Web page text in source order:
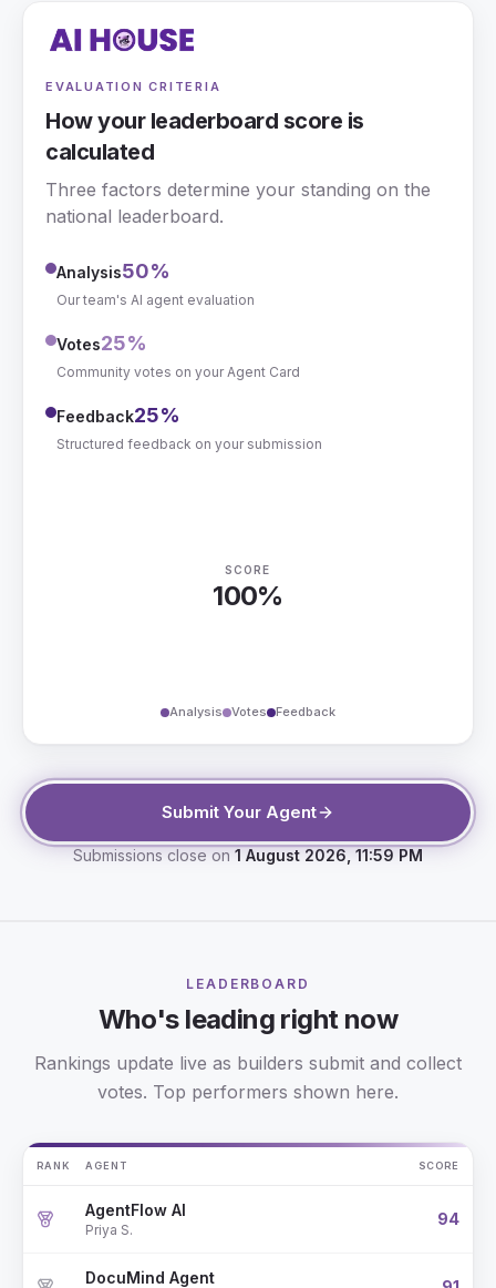
EVALUATION CRITERIA
How your leaderboard score is
calculated
Three factors determine your standing on the
national leaderboard.
Analysis50%
Our team's AI agent evaluation
Votes25%
Community votes on your Agent Card
Feedback25%
Structured feedback on your submission
SCORE
100%
Analysis Votes Feedback
Submit Your Agent
Submissions close on 1 August 2026, 11:59 PM
LEADERBOARD
Who's leading right now
Rankings update live as builders submit and collect
votes. Top performers shown here.
RANK AGENT SCORE
AgentFlow AI
Priya S.
94
DocuMind Agent